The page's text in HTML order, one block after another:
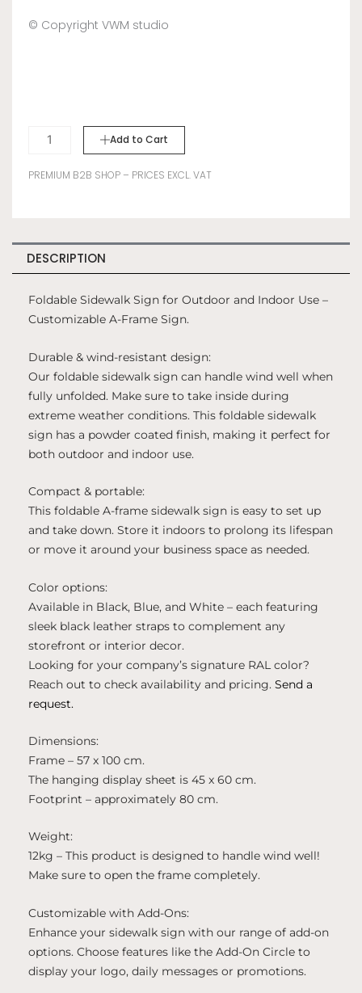
© Copyright VWM studio
Sidewalk
A-
quantity
Add to Cart
PREMIUM B2B SHOP – PRICES EXCL. VAT
DESCRIPTION
Foldable Sidewalk Sign for Outdoor and Indoor Use –
Customizable A-Frame Sign.
Durable & wind-resistant design:
Our foldable sidewalk sign can handle wind well when
fully unfolded. Make sure to take inside during
extreme weather conditions. This foldable sidewalk
sign has a powder coated finish, making it perfect for
both outdoor and indoor use.
Compact & portable:
This foldable A-frame sidewalk sign is easy to set up
and take down. Store it indoors to prolong its lifespan
or move it around your business space as needed.
Color options:
Available in Black, Blue, and White – each featuring
sleek black leather straps to complement any
storefront or interior decor.
Looking for your company’s signature RAL color?
Reach out to check availability and pricing. Send a
request.
Dimensions:
Frame – 57 x 100 cm.
The hanging display sheet is 45 x 60 cm.
Footprint – approximately 80 cm.
Weight:
12kg – This product is designed to handle wind well!
Make sure to open the frame completely.
Customizable with Add-Ons:
Enhance your sidewalk sign with our range of add-on
options. Choose features like the Add-On Circle to
display your logo, daily messages or promotions.